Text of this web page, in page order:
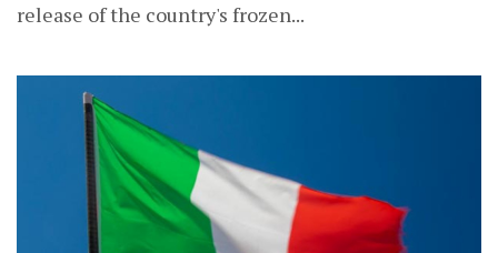
release of the country's frozen...